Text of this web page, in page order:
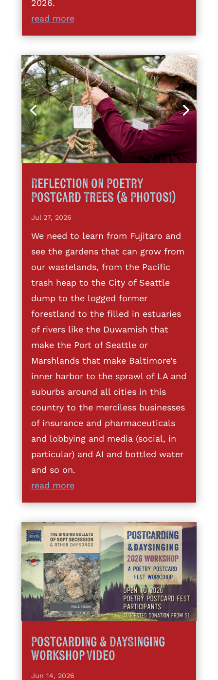
2026.
read more
Reflection on Poetry
Postcard Trees (& Photos!)
Jul 27, 2026
We need to learn from Fujitaro and
see the gardens that can grow from
our wastelands, from the Pacific
trash heap to the City of Seattle
dump to the logged former
forestland to the filled in estuaries
of rivers like the Duwamish that
make the Port of Seattle or
Marshlands that make Baltimore’s
inner harbor to the sprawl of LA and
suburbs around all cities in this
country to the merciless businesses
of insurance and pharmaceuticals
and lobbying and media (social, in
particular) and AI and bottled water
and so on.
read more
Postcarding & DaySinging
Workshop Video
Jun 14, 2026